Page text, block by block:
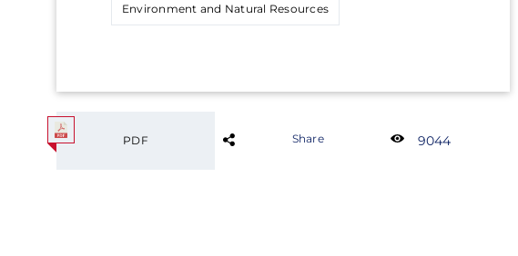
Environment and Natural Resources
PDF Share 9044